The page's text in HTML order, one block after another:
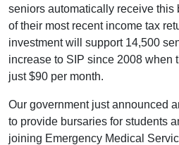
seniors automatically receive this
of their most recent income tax
investment will support 14,500
increase to SIP since 2008 when
just $90 per month.
Our government just announced
to provide bursaries for students
joining Emergency Medical